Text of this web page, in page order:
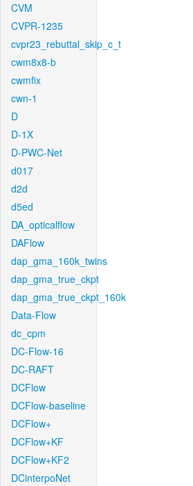
CVM
CVPR-1235
cvpr23_rebuttal_skip_c_t
cwm8x8-b
cwmfix
cwn-1
D
D-1X
D-PWC-Net
d017
d2d
d5ed
DA_opticalflow
DAFlow
dap_gma_160k_twins
dap_gma_true_ckpt
dap_gma_true_ckpt_160k
Data-Flow
dc_cpm
DC-Flow-16
DC-RAFT
DCFlow
DCFlow-baseline
DCFlow+
DCFlow+KF
DCFlow+KF2
DCinterpoNet